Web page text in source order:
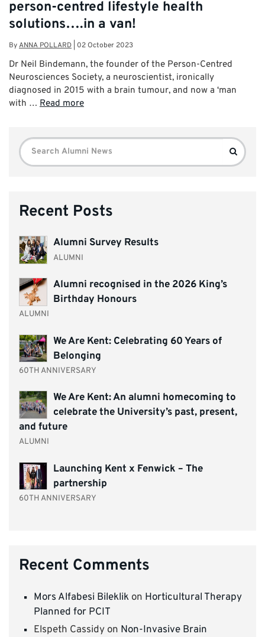
person-centred lifestyle health
solutions….in a van!
ByANNA POLLARD 02 October 2023
Dr Neil Bindemann, the founder of the Person-Centred
Neurosciences Society, a neuroscientist, ironically
diagnosed in 2015 with a brain tumour, and now a ‘man
with … Read more
Search
for:
Search
Recent Posts
Alumni Survey Results
ALUMNI
Alumni recognised in the 2026 King’s
Birthday Honours
ALUMNI
We Are Kent: Celebrating 60 Years of
Belonging
60TH ANNIVERSARY
We Are Kent: An alumni homecoming to
celebrate the University’s past, present,
and future
ALUMNI
Launching Kent x Fenwick – The
partnership
60TH ANNIVERSARY
Recent Comments
Mors Alfabesi Bileklik on Horticultural Therapy
Planned for PCIT
Elspeth Cassidy on Non-Invasive Brain